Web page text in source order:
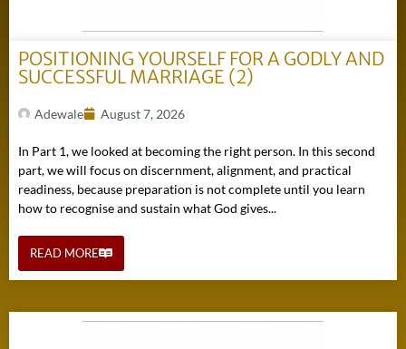
POSITIONING YOURSELF FOR A GODLY AND
SUCCESSFUL MARRIAGE (2)
Adewale August 7, 2026
In Part 1, we looked at becoming the right person. In this second
part, we will focus on discernment, alignment, and practical
readiness, because preparation is not complete until you learn
how to recognise and sustain what God gives...
READ MORE